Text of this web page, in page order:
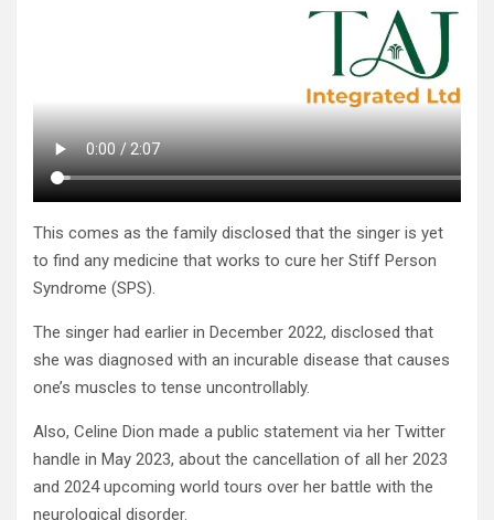
This comes as the family disclosed that the singer is yet
to find any medicine that works to cure her Stiff Person
Syndrome (SPS).
The singer had earlier in December 2022, disclosed that
she was diagnosed with an incurable disease that causes
one’s muscles to tense uncontrollably.
Also, Celine Dion made a public statement via her Twitter
handle in May 2023, about the cancellation of all her 2023
and 2024 upcoming world tours over her battle with the
neurological disorder.